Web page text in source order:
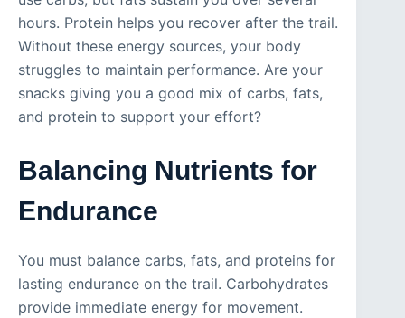
hours. Protein helps you recover after the trail.
Without these energy sources, your body
struggles to maintain performance. Are your
snacks giving you a good mix of carbs, fats,
and protein to support your effort?
Balancing Nutrients for
Endurance
You must balance carbs, fats, and proteins for
lasting endurance on the trail. Carbohydrates
provide immediate energy for movement.